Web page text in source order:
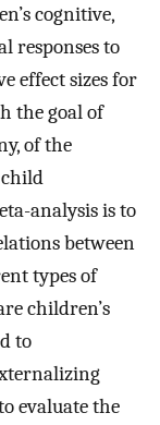
cognitive,
responses to
effect sizes for
the goal of
of the
child
analysis is to
between
types of
children’s
to
evaluate the